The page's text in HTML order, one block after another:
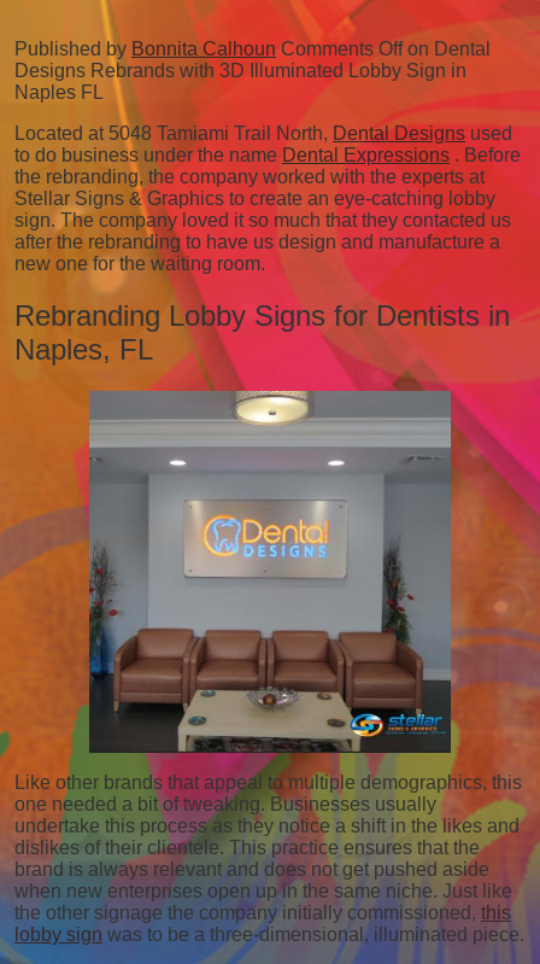
Published by Bonnita Calhoun Comments Off on Dental
Designs Rebrands with 3D Illuminated Lobby Sign in
Naples FL
Located at 5048 Tamiami Trail North, Dental Designs used
to do business under the name Dental Expressions . Before
the rebranding, the company worked with the experts at
Stellar Signs & Graphics to create an eye-catching lobby
sign. The company loved it so much that they contacted us
after the rebranding to have us design and manufacture a
new one for the waiting room.
Rebranding Lobby Signs for Dentists in
Naples, FL
Like other brands that appeal to multiple demographics, this
one needed a bit of tweaking. Businesses usually
undertake this process as they notice a shift in the likes and
dislikes of their clientele. This practice ensures that the
brand is always relevant and does not get pushed aside
when new enterprises open up in the same niche. Just like
the other signage the company initially commissioned, this
lobby sign was to be a three-dimensional, illuminated piece.